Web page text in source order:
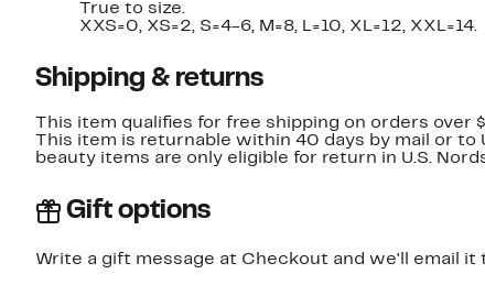
True to size.
XXS=0, XS=2, S=4-6, M=8, L=10, XL=12, XXL=14.
Shipping & returns
This item qualifies for free shipping on orders over
This item is returnable within 40 days by mail or to
beauty items are only eligible for return in U.S.
Gift options
Write a gift message at Checkout and we'll email